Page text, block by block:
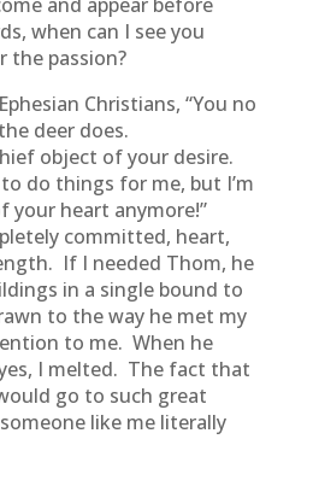
when can I see you
the passion?
Christians, “You no
deer does.
object of your desire.
do things for me, but I’m
your heart anymore!”
committed, heart,
If I needed Thom, he
in a single bound to
to the way he met my
to me. When he
I melted. The fact that
go to such great
like me literally